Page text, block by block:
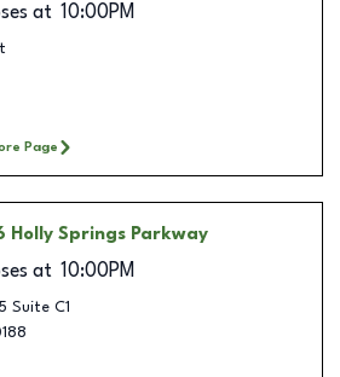
at 10:00PM
Page
Holly Springs Parkway
at 10:00PM
Suite C1